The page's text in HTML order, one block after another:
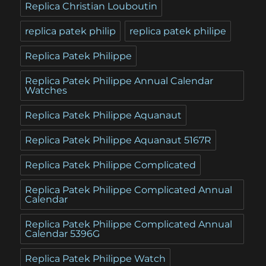
Replica Christian Louboutin
replica patek philip replica patek philipe
Replica Patek Philippe
Replica Patek Philippe Annual Calendar
Watches
Replica Patek Philippe Aquanaut
Replica Patek Philippe Aquanaut 5167R
Replica Patek Philippe Complicated
Replica Patek Philippe Complicated Annual
Calendar
Replica Patek Philippe Complicated Annual
Calendar 5396G
Replica Patek Philippe Watch